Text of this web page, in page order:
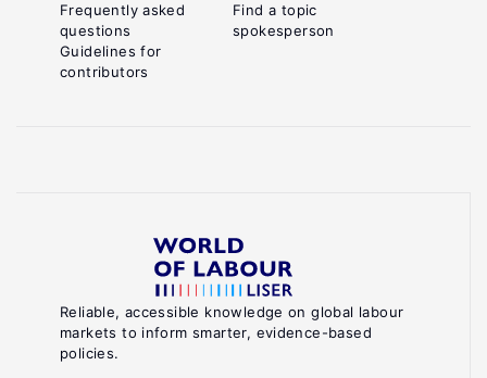
Reliable, accessible knowledge on global labour
markets to inform smarter, evidence-based
policies.
Frequently asked
questions
Guidelines for
contributors
Find a topic
spokesperson